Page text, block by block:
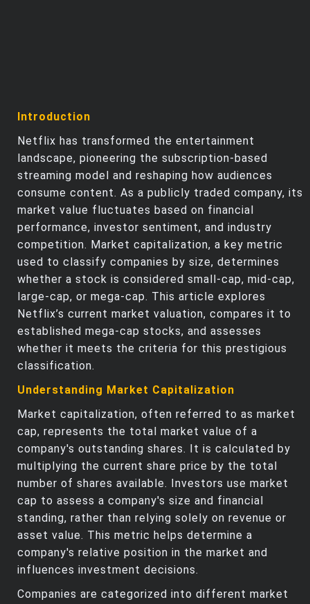
Introduction
Netflix has transformed the entertainment
landscape, pioneering the subscription-based
streaming model and reshaping how audiences
consume content. As a publicly traded company, its
market value fluctuates based on financial
performance, investor sentiment, and industry
competition. Market capitalization, a key metric
used to classify companies by size, determines
whether a stock is considered small-cap, mid-cap,
large-cap, or mega-cap. This article explores
Netflix’s current market valuation, compares it to
established mega-cap stocks, and assesses
whether it meets the criteria for this prestigious
classification.
Understanding Market Capitalization
Market capitalization, often referred to as market
cap, represents the total market value of a
company's outstanding shares. It is calculated by
multiplying the current share price by the total
number of shares available. Investors use market
cap to assess a company's size and financial
standing, rather than relying solely on revenue or
asset value. This metric helps determine a
company's relative position in the market and
influences investment decisions.
Companies are categorized into different market